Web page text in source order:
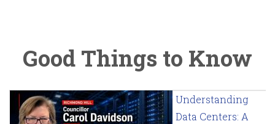
Good Things to Know
Understanding
Data Centers: A